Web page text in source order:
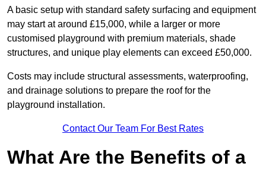
A basic setup with standard safety surfacing and equipment
may start at around £15,000, while a larger or more
customised playground with premium materials, shade
structures, and unique play elements can exceed £50,000.
Costs may include structural assessments, waterproofing,
and drainage solutions to prepare the roof for the
playground installation.
Contact Our Team For Best Rates
What Are the Benefits of a